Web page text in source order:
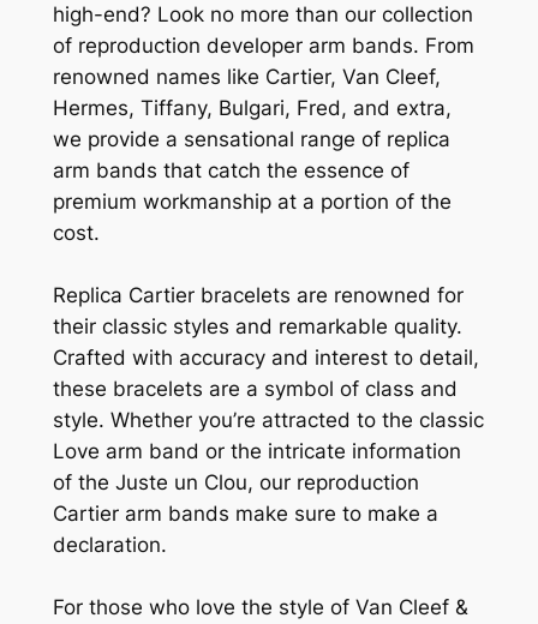
high-end? Look no more than our collection
of reproduction developer arm bands. From
renowned names like Cartier, Van Cleef,
Hermes, Tiffany, Bulgari, Fred, and extra,
we provide a sensational range of replica
arm bands that catch the essence of
premium workmanship at a portion of the
cost.
Replica Cartier bracelets are renowned for
their classic styles and remarkable quality.
Crafted with accuracy and interest to detail,
these bracelets are a symbol of class and
style. Whether you’re attracted to the classic
Love arm band or the intricate information
of the Juste un Clou, our reproduction
Cartier arm bands make sure to make a
declaration.
For those who love the style of Van Cleef &